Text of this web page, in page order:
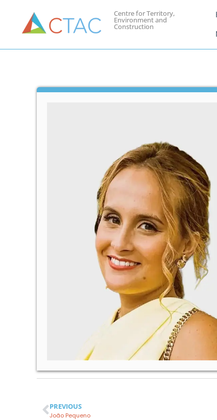
Centre for Territory,
Environment and
Construction
PREVIOUS
João Pequeno